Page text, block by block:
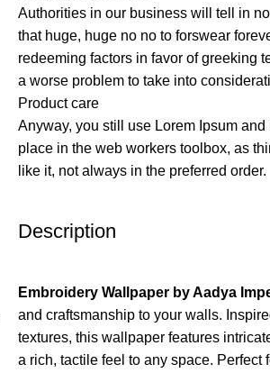
Authorities in our business will tell in
that huge, huge no no to forswear
redeeming factors in favor of greeking
a worse problem to take into
Product care
Anyway, you still use Lorem Ipsum
place in the web workers toolbox, as
like it, not always in the preferred order.
Description
Embroidery Wallpaper by Aadya
and craftsmanship to your walls.
textures, this wallpaper features
a rich, tactile feel to any space. Perfect